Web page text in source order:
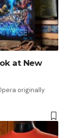
at New
originally